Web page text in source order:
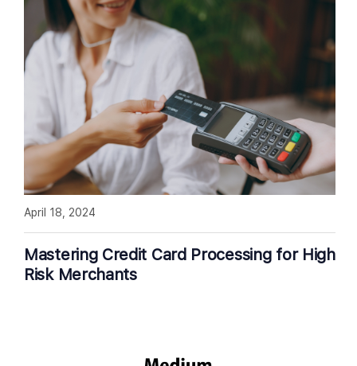
Mastering Credit Card Processing for High
Risk Merchants
April 18, 2024